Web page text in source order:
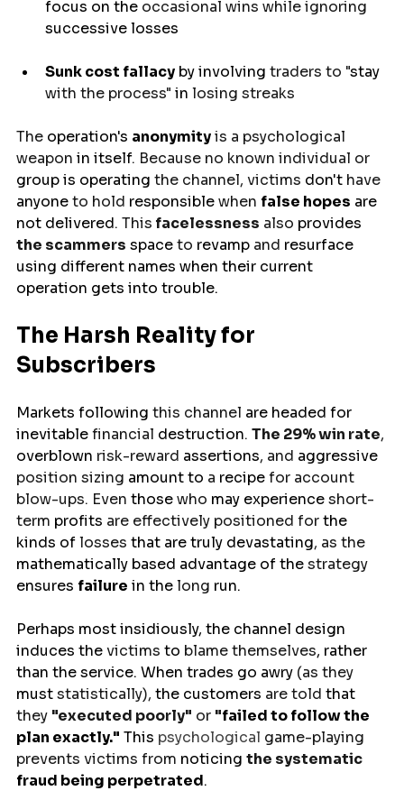
focus on the occasional wins while ignoring
successive losses
Sunk cost fallacy by involving traders to "stay
with the process" in losing streaks
The operation's anonymity is a psychological
weapon in itself. Because no known individual or
groupis operating the channel, victims don't have
anyone to hold responsible when false hopes are
not delivered. This facelessness also provides
the scammers space to revamp and resurface
using different names when their current
operation gets into trouble.
The Harsh Reality for
Subscribers
Markets following this channel are headed for
inevitable financial destruction. The 29% win rate,
overblown risk-reward assertions, and aggressive
position sizing amountto a recipe for account
blow-ups. Even those who may experience short-
term profits are effectively positioned for the
kinds of losses that are truly devastating, as the
mathematically based advantage of the strategy
ensures failure in the long run.
Perhaps most insidiously, the channel design
induces the victims to blame themselves, rather
than the service. When trades go awry (as they
must statistically), the customers are told that
they "executed poorly" or "failedto follow the
plan exactly." This psychological game-playing
prevents victims from noticing the systematic
fraud being perpetrated.